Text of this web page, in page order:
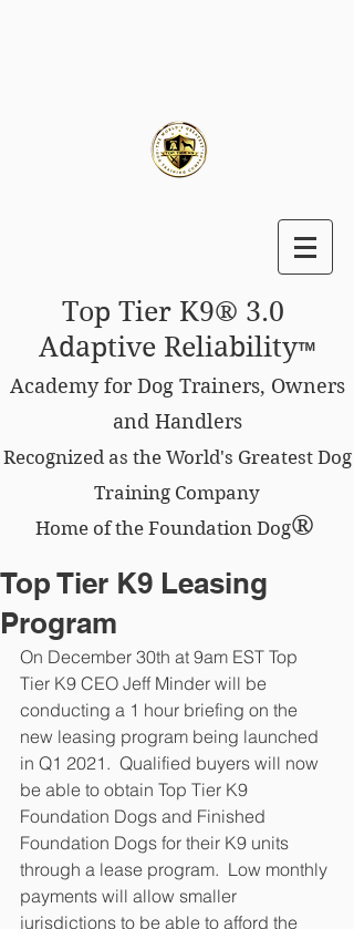
Top Tier K9® 3.0
Adaptive Reliability™
Academy for Dog Trainers, Owners
and Handlers
Recognized as the World's Greatest Dog
Training Company
Home of the Foundation Dog®
Top Tier K9 Leasing
Program
On December 30th at 9am EST Top
Tier K9 CEO Jeff Minder will be
conducting a 1 hour briefing on the
new leasing program being launched
in Q1 2021.  Qualified buyers will now
be able to obtain Top Tier K9
Foundation Dogs and Finished
Foundation Dogs for their K9 units
through a lease program.  Low monthly
payments will allow smaller
jurisdictions to be able to afford the